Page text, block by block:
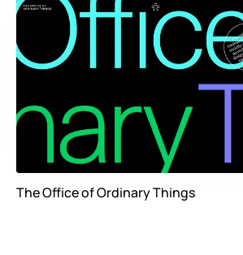
The Office of Ordinary Things